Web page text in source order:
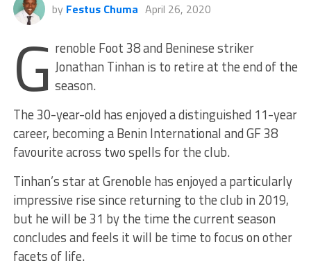
by Festus Chuma April 26, 2020
G renoble Foot 38 and Beninese striker
Jonathan Tinhan is to retire at the end of the
season.
The 30-year-old has enjoyed a distinguished 11-year
career, becoming a Benin International and GF 38
favourite across two spells for the club.
Tinhan’s star at Grenoble has enjoyed a particularly
impressive rise since returning to the club in 2019,
but he will be 31 by the time the current season
concludes and feels it will be time to focus on other
facets of life.